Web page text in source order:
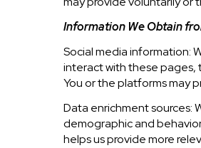
Information We Obtain
Social media information:
interact with these pages,
You or the platforms may
Data enrichment sources:
demographic and
helps us provide more